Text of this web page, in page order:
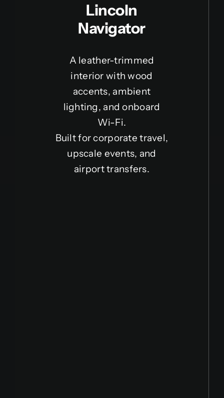
Lincoln
Navigator
A leather-trimmed
interior with wood
accents, ambient
lighting, and onboard
Wi-Fi.
Built for corporate travel,
upscale events, and
airport transfers.